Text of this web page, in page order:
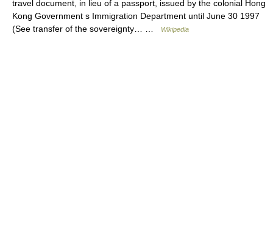
travel document, in lieu of a passport, issued by the colonial Hong
Kong Government s Immigration Department until June 30 1997
(See transfer of the sovereignty… …
Wikipedia